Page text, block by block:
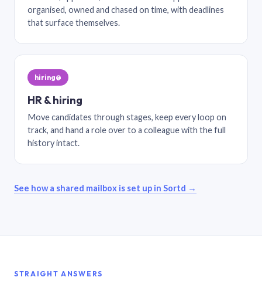
organised, owned and chased on time, with deadlines
that surface themselves.
hiring@
HR & hiring
Move candidates through stages, keep every loop on
track, and hand a role over to a colleague with the full
history intact.
See how a shared mailbox is set up in Sortd →
STRAIGHT ANSWERS